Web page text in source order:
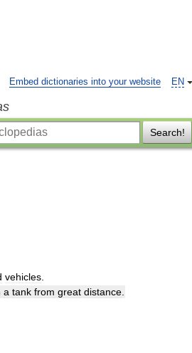
EN
Embed dictionaries into your website
Search!
vehicles
a tank from great distance